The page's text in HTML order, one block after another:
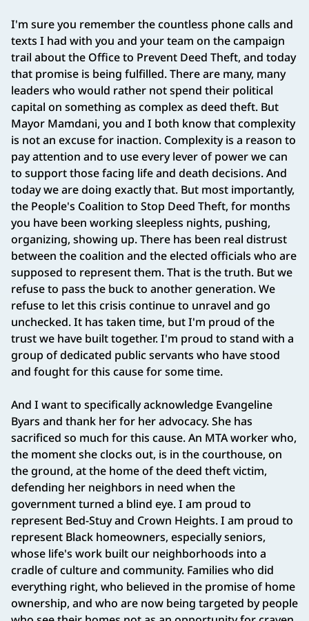
I'm sure you remember the countless phone calls and
texts I had with you and your team on the campaign
trail about the Office to Prevent Deed Theft, and today
that promise is being fulfilled. There are many, many
leaders who would rather not spend their political
capital on something as complex as deed theft. But
Mayor Mamdani, you and I both know that complexity
is not an excuse for inaction. Complexity is a reason to
pay attention and to use every lever of power we can
to support those facing life and death decisions. And
today we are doing exactly that. But most importantly,
the People's Coalition to Stop Deed Theft, for months
you have been working sleepless nights, pushing,
organizing, showing up. There has been real distrust
between the coalition and the elected officials who are
supposed to represent them. That is the truth. But we
refuse to pass the buck to another generation. We
refuse to let this crisis continue to unravel and go
unchecked. It has taken time, but I'm proud of the
trust we have built together. I'm proud to stand with a
group of dedicated public servants who have stood
and fought for this cause for some time.
And I want to specifically acknowledge Evangeline
Byars and thank her for her advocacy. She has
sacrificed so much for this cause. An MTA worker who,
the moment she clocks out, is in the courthouse, on
the ground, at the home of the deed theft victim,
defending her neighbors in need when the
government turned a blind eye. I am proud to
represent Bed-Stuy and Crown Heights. I am proud to
represent Black homeowners, especially seniors,
whose life's work built our neighborhoods into a
cradle of culture and community. Families who did
everything right, who believed in the promise of home
ownership, and who are now being targeted by people